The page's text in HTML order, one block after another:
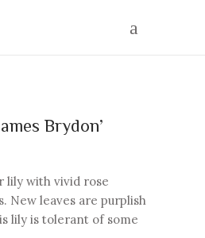
Brydon’
lily with vivid rose
New leaves are purplish
lily is tolerant of some